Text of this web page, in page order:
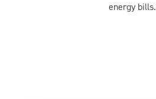
energy bills.